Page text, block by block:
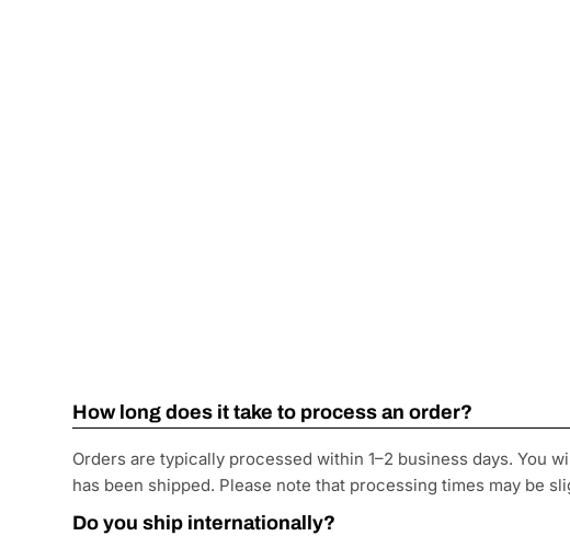
How long does it take to process an order?
Orders are typically processed within 1–2 business days. You
has been shipped. Please note that processing times may be
Do you ship internationally?